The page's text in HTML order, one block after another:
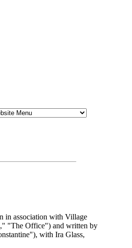
in association with Village
"The Office") and written by
with Ira Glass,